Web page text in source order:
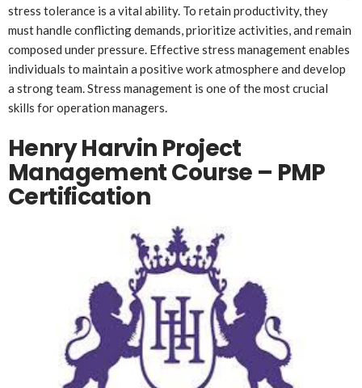
stress tolerance is a vital ability. To retain productivity, they
must handle conflicting demands, prioritize activities, and remain
composed under pressure. Effective stress management enables
individuals to maintain a positive work atmosphere and develop
a strong team. Stress management is one of the most crucial
skills for operation managers.
Henry Harvin Project
Management Course – PMP
Certification